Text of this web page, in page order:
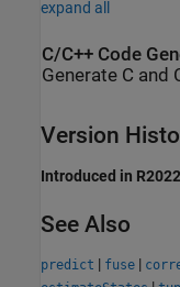
expand all
C/C++ Code
Generate C and
Version
Introduced in
See Also
predict | fuse |